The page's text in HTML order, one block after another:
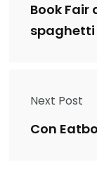
Book Fair
spaghetti
Next Post
Con